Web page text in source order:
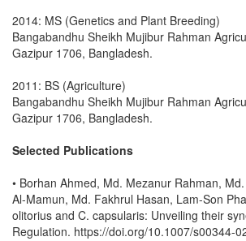
2014: MS (Genetics and Plant Breeding)
Bangabandhu Sheikh Mujibur Rahman
Gazipur 1706, Bangladesh.
2011: BS (Agriculture)
Bangabandhu Sheikh Mujibur Rahman
Gazipur 1706, Bangladesh.
Selected Publications
• Borhan Ahmed, Md. Mezanur Rahman,
Al-Mamun, Md. Fakhrul Hasan, Lam-Son
olitorius and C. capsularis: Unveiling their
Regulation. https://doi.org/10.1007/s00344-